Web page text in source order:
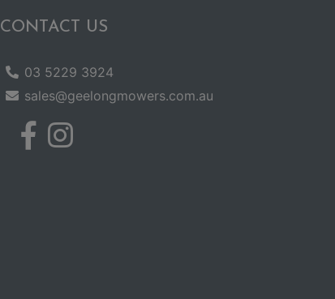
CONTACT US
03 5229 3924
sales@geelongmowers.com.au